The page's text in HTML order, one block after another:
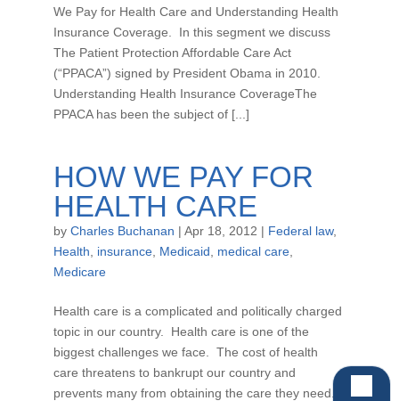
We Pay for Health Care and Understanding Health
Insurance Coverage. In this segment we discuss
The Patient Protection Affordable Care Act
(“PPACA”) signed by President Obama in 2010.
Understanding Health Insurance CoverageThe
PPACA has been the subject of [...]
HOW WE PAY FOR
HEALTH CARE
by Charles Buchanan | Apr 18, 2012 | Federal law,
Health
insurance, Medicaid medical care,
Medicare
Health care is a complicated and politically charged
topic in our country. Health care is one of the
biggest challenges we face. The cost of health
care threatens to bankrupt our country and
prevents many from obtaining the care they need.